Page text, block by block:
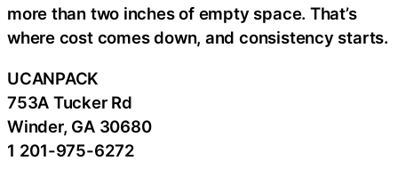
more than two inches of empty space. That’s
where cost comes down, and consistency starts.
UCANPACK
753A Tucker Rd
Winder, GA 30680
1 201-975-6272